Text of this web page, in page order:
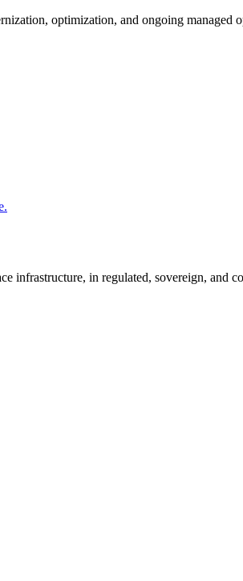
optimization, and ongoing managed
infrastructure, in regulated, sovereign, and